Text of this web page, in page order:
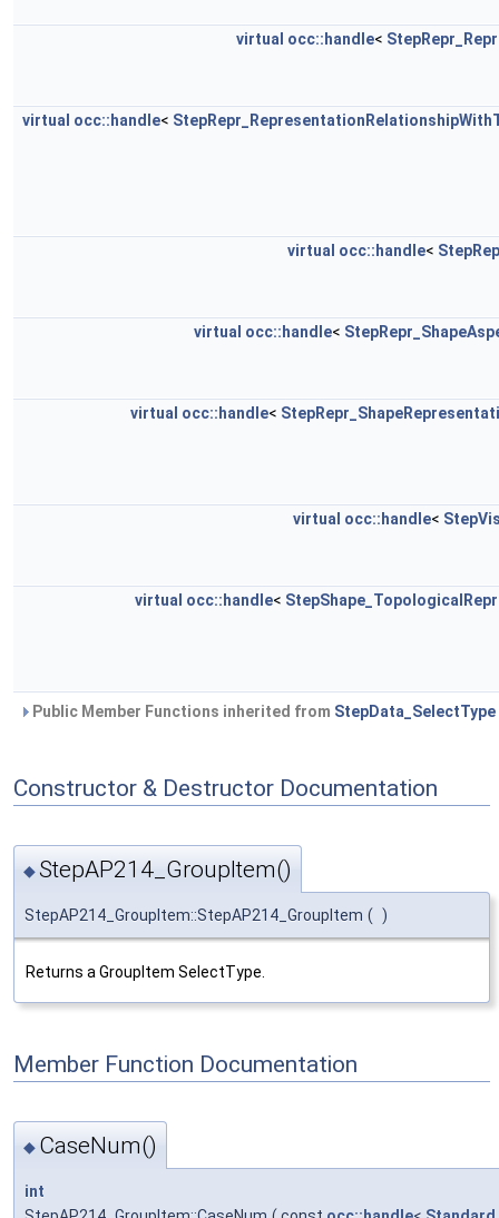
virtual occ::handle<
virtual occ::handle<
virtual occ::handle<
virtual occ::handle<
virtual occ::handle<
virtual occ::handle<
virtual occ::handle<
Public Member Functions inherited from StepData_SelectType
Constructor & Destructor Documentation
◆StepAP214_GroupItem()
StepAP214_GroupItem::StepAP214_GroupItem ( )
Returns a GroupItem SelectType.
Member Function Documentation
◆ CaseNum()
int